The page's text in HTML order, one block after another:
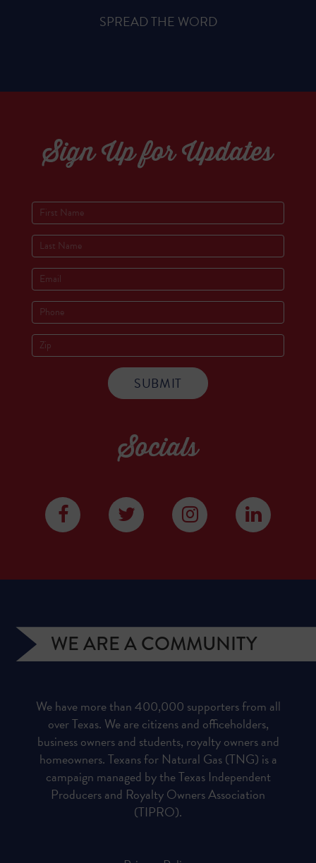
SPREAD THE WORD
Sign Up for Updates
Socials
WE ARE A COMMUNITY
We have more than 400,000 supporters from all
over Texas. We are citizens and officeholders,
business owners and students, royalty owners and
homeowners. Texans for Natural Gas (TNG) is a
campaign managed by the Texas Independent
Producers and Royalty Owners Association
(TIPRO).